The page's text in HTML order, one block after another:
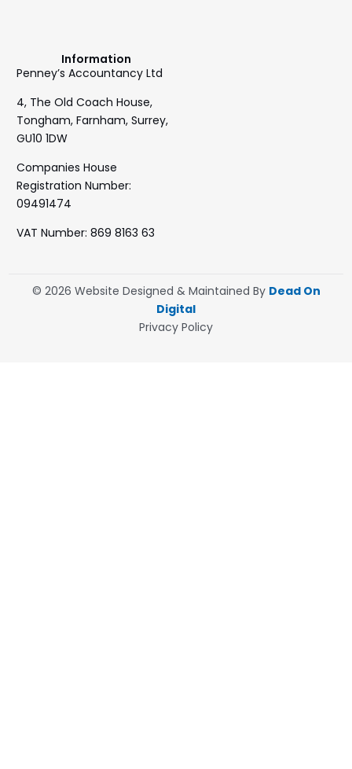
Information
Penney’s Accountancy Ltd
4, The Old Coach House,
Tongham, Farnham, Surrey,
GU10 1DW
Companies House
Registration Number:
09491474
VAT Number: 869 8163 63
© 2026 Website Designed & Maintained By Dead On
Digital
Privacy Policy